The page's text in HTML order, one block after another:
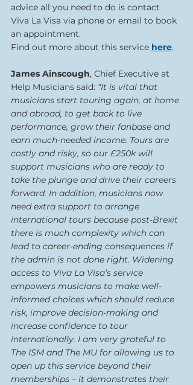
advice all you need to do is contact
Viva La Visa via phone or email to book
an appointment.
Find out more about this service here.
James Ainscough, Chief Executive at
Help Musicians said: “It is vital that
musicians start touring again, at home
and abroad, to get back to live
performance, grow their fanbase and
earn much-needed income. Tours are
costly and risky, so our £250k will
support musicians who are ready to
take the plunge and drive their careers
forward. In addition, musicians now
need extra support to arrange
international tours because post-Brexit
there is much complexity which can
lead to career-ending consequences if
the admin is not done right. Widening
access to Viva La Visa’s service
empowers musicians to make well-
informed choices which should reduce
risk, improve decision-making and
increase confidence to tour
internationally. I am very grateful to
The ISM and The MU for allowing us to
open up this service beyond their
memberships – it demonstrates their